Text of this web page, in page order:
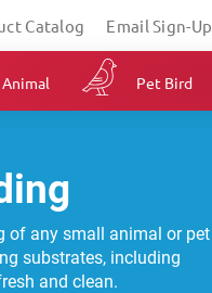
Catalog Email Sign-Up
Pet Bird
of any small animal or pet
substrates, including
and clean.